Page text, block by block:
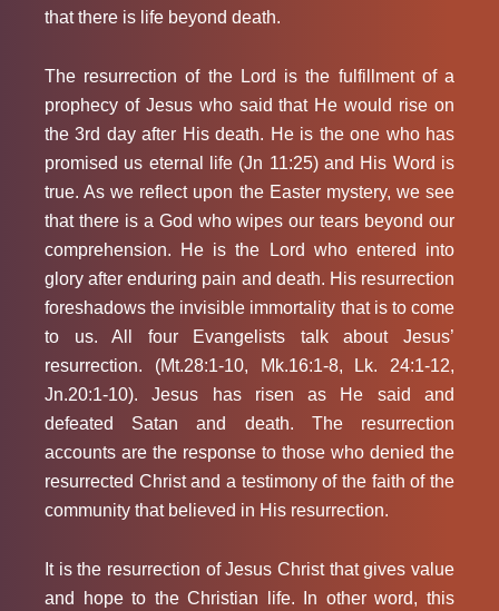
that there is life beyond death.
The resurrection of the Lord is the fulfillment of a
prophecy of Jesus who said that He would rise on
the 3rd day after His death. He is the one who has
promised us eternal life (Jn 11:25) and His Word is
true. As we reflect upon the Easter mystery, we see
that there is a God who wipes our tears beyond our
comprehension. He is the Lord who entered into
glory after enduring pain and death. His resurrection
foreshadows the invisible immortality that is to come
to us. All four Evangelists talk about Jesus’
resurrection. (Mt.28:1-10, Mk.16:1-8, Lk. 24:1-12,
Jn.20:1-10). Jesus has risen as He said and
defeated Satan and death. The resurrection
accounts are the response to those who denied the
resurrected Christ and a testimony of the faith of the
community that believed in His resurrection.
It is the resurrection of Jesus Christ that gives value
and hope to the Christian life. In other word, this